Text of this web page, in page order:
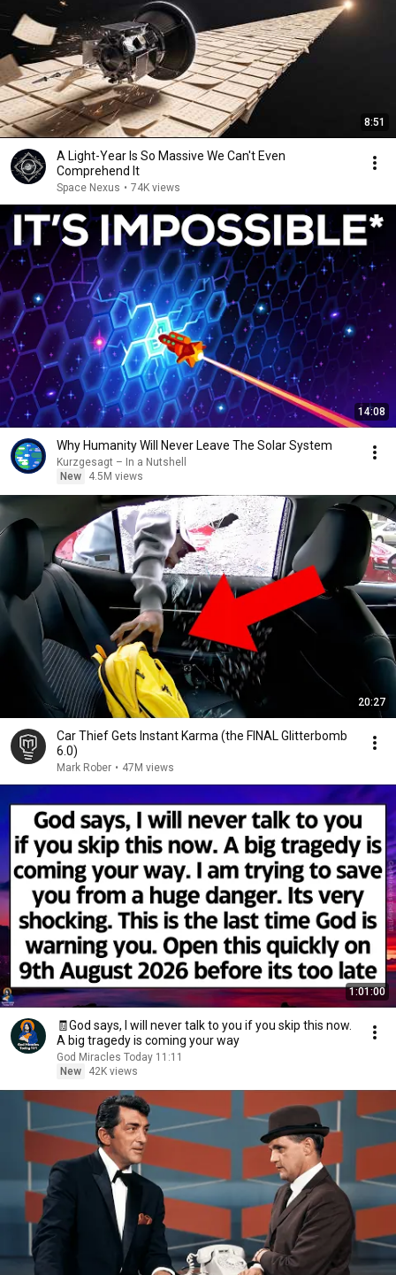
8:51
A Light-Year Is So Massive We Can't Even
Comprehend It
Space Nexus • 74K views
14:08
Why Humanity Will Never Leave The Solar System
Kurzgesagt – In a Nutshell
New
4.5M views
20:27
Car Thief Gets Instant Karma (the FINAL Glitterbomb
6.0)
Mark Rober • 47M views
1:01:00
🧾God says, I will never talk to you if you skip this now.
A big tragedy is coming your way
God Miracles Today 11:11
New
42K views